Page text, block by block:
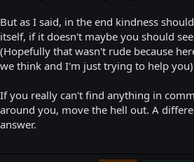
But as I said, in the end kindness
itself, if it doesn't maybe you should
(Hopefully that wasn't rude because
we think and I'm just trying to help you)
If you really can't find anything in
around you, move the hell out. A
answer.